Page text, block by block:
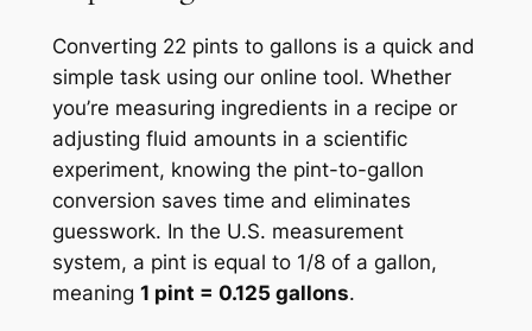
Converting 22 pints to gallons is a quick and
simple task using our online tool. Whether
you’re measuring ingredients in a recipe or
adjusting fluid amounts in a scientific
experiment, knowing the pint-to-gallon
conversion saves time and eliminates
guesswork. In the U.S. measurement
system, a pint is equal to 1/8 of a gallon,
meaning 1 pint = 0.125 gallons.